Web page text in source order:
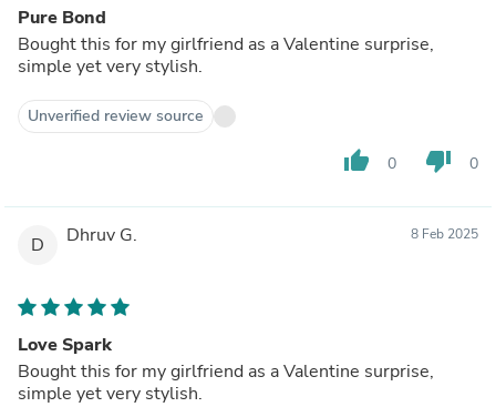
Pure Bond
Bought this for my girlfriend as a Valentine surprise,
simple yet very stylish.
Unverified review source
thumb_up 0 thumb_down 0
D Dhruv G. 8 Feb 2025
Love Spark
Bought this for my girlfriend as a Valentine surprise,
simple yet very stylish.